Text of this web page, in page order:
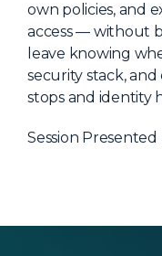
own policies, and
access — without
leave knowing
security stack,
stops and identity
Session Presented